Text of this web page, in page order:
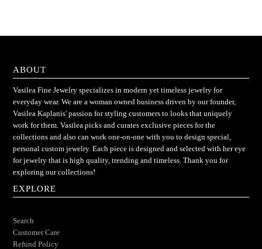
ABOUT
Vasilea Fine Jewelry specializes in modern yet timeless jewelry for
everyday wear. We are a woman owned business driven by our founder,
Vasilea Kaplanis' passion for styling customers to looks that uniquely
work for them. Vasilea picks and curates exclusive pieces for the
collections and also can work one-on-one with you to design special,
personal custom jewelry. Each piece is designed and selected with her eye
for jewelry that is high quality, trending and timeless. Thank you for
exploring our collections!
EXPLORE
Search
Customer Care
Refund Policy